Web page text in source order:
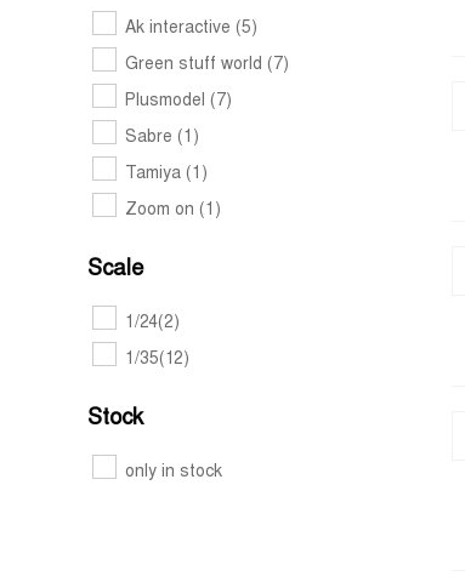
Ak interactive (5)
Green stuff world (7)
Plusmodel (7)
Sabre (1)
Tamiya (1)
Zoom on (1)
Scale
1/24(2)
1/35(12)
Stock
only in stock